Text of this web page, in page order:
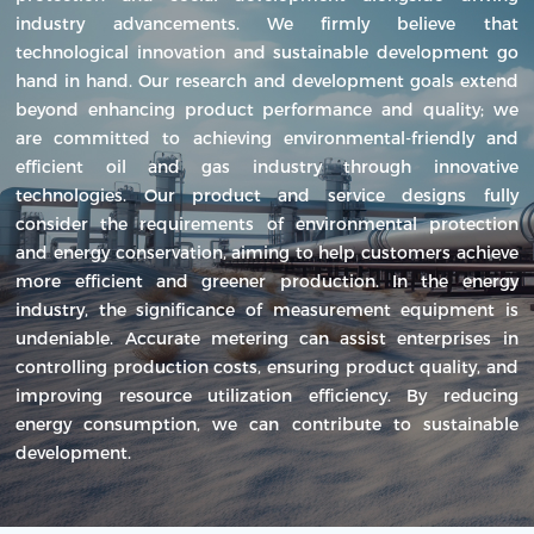
industry advancements. We firmly believe that
technological innovation and sustainable development go
hand in hand. Our research and development goals extend
beyond enhancing product performance and quality; we
are committed to achieving environmental-friendly and
efficient oil and gas industry through innovative
technologies. Our product and service designs fully
consider the requirements of environmental protection
and energy conservation, aiming to help customers achieve
more efficient and greener production. In the energy
industry, the significance of measurement equipment is
undeniable. Accurate metering can assist enterprises in
controlling production costs, ensuring product quality, and
improving resource utilization efficiency. By reducing
energy consumption, we can contribute to sustainable
development.